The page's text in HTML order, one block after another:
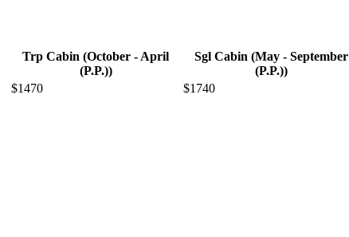
Trp Cabin (October - April
(P.P.))
Sgl Cabin (May - September
(P.P.))
$1470 $1740